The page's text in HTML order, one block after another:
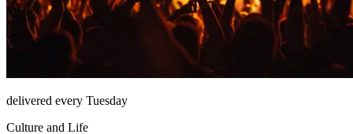
delivered every Tuesday
Culture and Life